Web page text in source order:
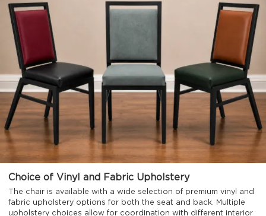
Choice of Vinyl and Fabric Upholstery
The chair is available with a wide selection of premium vinyl and
fabric upholstery options for both the seat and back. Multiple
upholstery choices allow for coordination with different interior